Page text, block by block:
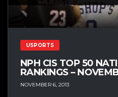
USPORTS
NPH CIS TOP 50
RANKINGS –
NOVEMBER 6, 2013